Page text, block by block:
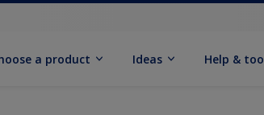
a product Ideas Help &